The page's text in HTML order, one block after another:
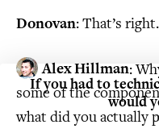
Donovan: That’s
Alex Hillman:
some of the
what did you actually
If you had to
would